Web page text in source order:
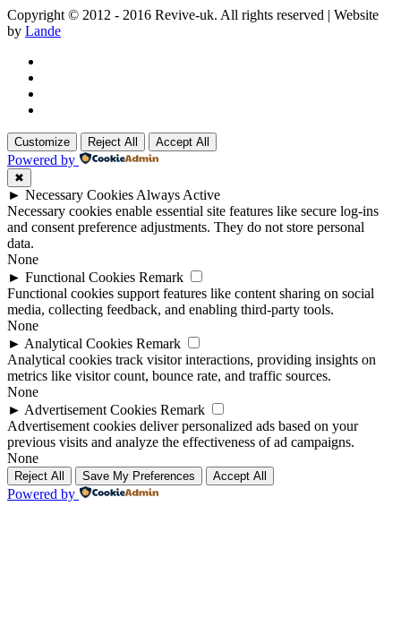
Copyright © 2012 - 2016 Revive-uk. All rights reserved | Website
by Lande
Customize Reject All Accept All
Powered by
✖
► Necessary Cookies Always Active
Necessary cookies enable essential site features like secure log-ins
and consent preference adjustments. They do not store personal
data.
None
► Functional Cookies Remark
Functional cookies support features like content sharing on social
media, collecting feedback, and enabling third-party tools.
None
► Analytical Cookies Remark
Analytical cookies track visitor interactions, providing insights on
metrics like visitor count, bounce rate, and traffic sources.
None
► Advertisement Cookies Remark
Advertisement cookies deliver personalized ads based on your
previous visits and analyze the effectiveness of ad campaigns.
None
Reject All Save My Preferences Accept All
Powered by